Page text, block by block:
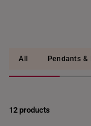
All Pendants &
12 products